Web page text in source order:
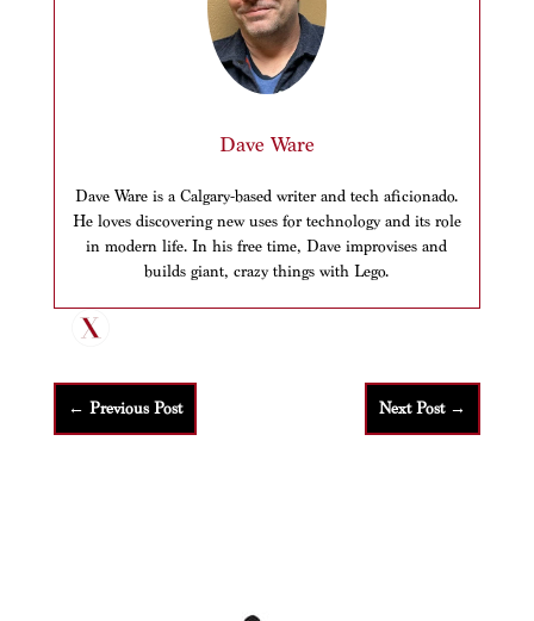
Dave Ware
Dave Ware is a Calgary-based writer and tech aficionado.
He loves discovering new uses for technology and its role
in modern life. In his free time, Dave improvises and
builds giant, crazy things with Lego.
← Previous Post Next Post→